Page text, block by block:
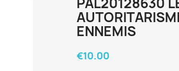
PAL20128630
ENNEMIS
€10.00